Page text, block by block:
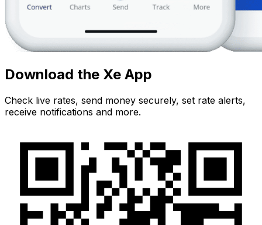
Download the Xe App
Check live rates, send money securely, set rate alerts,
receive notifications and more.